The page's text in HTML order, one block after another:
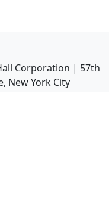
Corporation | 57th
New York City